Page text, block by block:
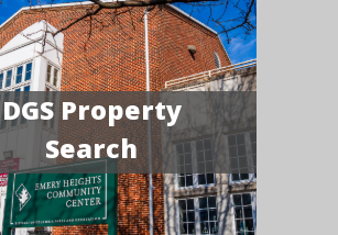
DGS Property
Search